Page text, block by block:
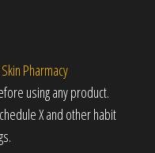
Skin Pharmacy
using any product.
X and other habit